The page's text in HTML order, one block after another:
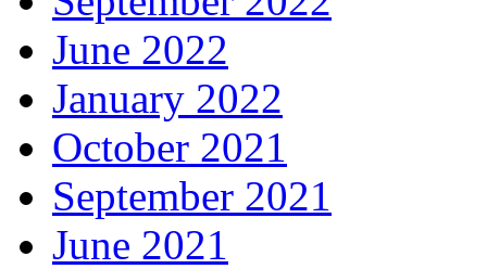
June 2022
January 2022
October 2021
September 2021
June 2021